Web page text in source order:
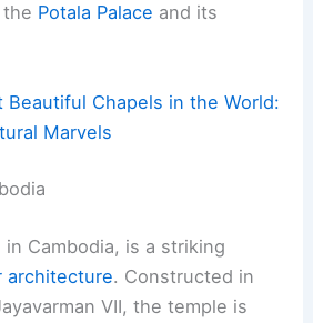
Potala Palace and its
Beautiful Chapels in the World:
Marvels
in Cambodia, is a striking
architecture. Constructed in
VII, the temple is